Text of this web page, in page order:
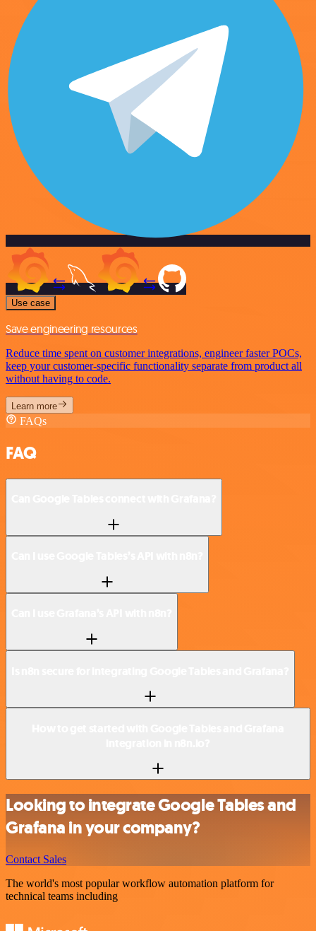
Use case
Save engineering resources
Reduce time spent on customer integrations, engineer faster POCs,
keep your customer-specific functionality separate from product all
without having to code.
Learn more
FAQs
FAQ
Looking to integrate Google Tables and
Grafana in your company?
Contact Sales
The world's most popular workflow automation platform for
technical teams including